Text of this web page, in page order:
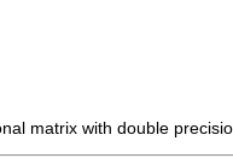
matrix with double